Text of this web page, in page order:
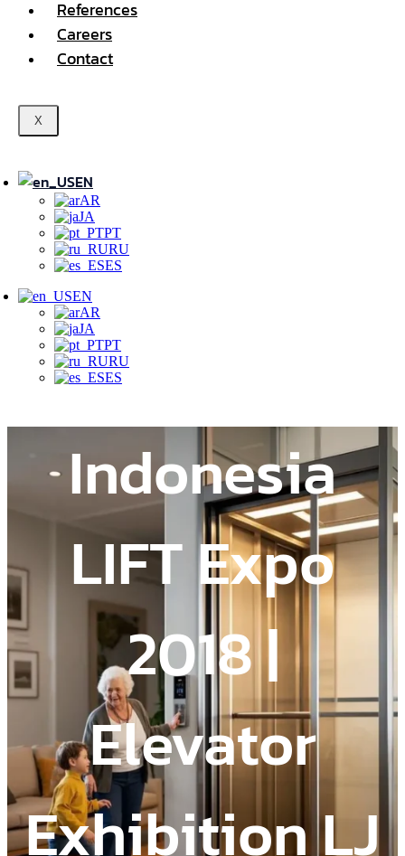
References
Careers
Contact
X
EN
AR
JA
PT
RU
ES
EN
AR
JA
PT
RU
ES
Indonesia
LIFT Expo
2018 |
Elevator
Exhibition LJ